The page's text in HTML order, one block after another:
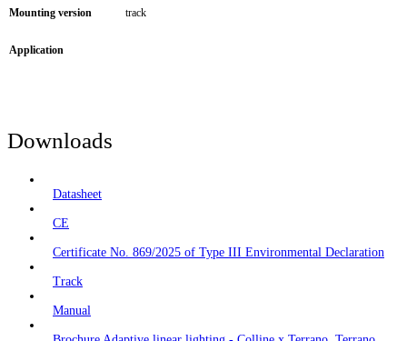
Mounting version track
Application
Downloads
Datasheet
CE
Certificate No. 869/2025 of Type III Environmental Declaration
Track
Manual